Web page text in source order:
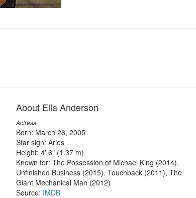
About Ella Anderson
Actress
Born: March 26, 2005
Star sign: Aries
Height: 4' 6" (1.37 m)
Known for: The Possession of Michael King (2014),
Unfinished Business (2015), Touchback (2011), The
Giant Mechanical Man (2012)
Source: IMDB